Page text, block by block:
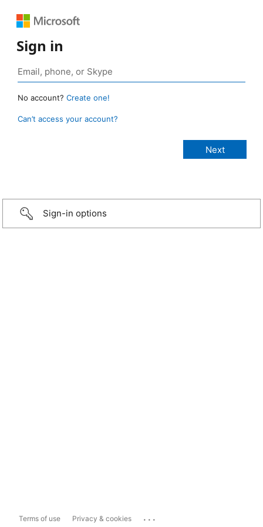
Sign in
No account? Create one!
Can’t access your account?
Sign-in options
Terms of use Privacy & cookies ...